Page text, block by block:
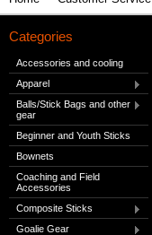
Categories
Accessories and cooling
Apparel
Balls/Stick Bags and other
gear
Beginner and Youth Sticks
Bownets
Coaching and Field
Accessories
Composite Sticks
Goalie Gear